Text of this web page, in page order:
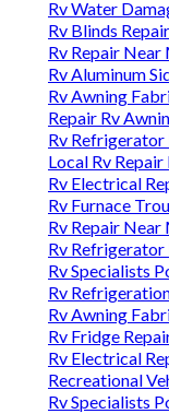
Rv Water
Rv Blinds
Rv Repair Near
Rv Aluminum
Rv Awning
Repair Rv
Rv Refrigerator
Local Rv
Rv Electrical
Rv Furnace
Rv Repair Near
Rv Refrigerator
Rv Specialists
Rv
Rv Awning
Rv Fridge
Rv Electrical
Recreational
Rv Specialists